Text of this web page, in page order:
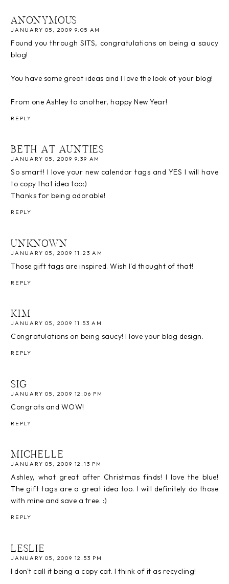
ANONYMOUS
JANUARY 05, 2009 9:05 AM
Found you through SITS, congratulations on being a saucy
blog!
You have some great ideas and I love the look of your blog!
From one Ashley to another, happy New Year!
REPLY
BETH AT AUNTIES
JANUARY 05, 2009 9:39 AM
So smart! I love your new calendar tags and YES I will have
to copy that idea too:)
Thanks for being adorable!
REPLY
UNKNOWN
JANUARY 05, 2009 11:23 AM
Those gift tags are inspired. Wish I'd thought of that!
REPLY
KIM
JANUARY 05, 2009 11:53 AM
Congratulations on being saucy! I love your blog design.
REPLY
SIG
JANUARY 05, 2009 12:06 PM
Congrats and WOW!
REPLY
MICHELLE
JANUARY 05, 2009 12:13 PM
Ashley, what great after Christmas finds! I love the blue!
The gift tags are a great idea too. I will definitely do those
with mine and save a tree. :)
REPLY
LESLIE
JANUARY 05, 2009 12:53 PM
I don't call it being a copy cat. I think of it as recycling!